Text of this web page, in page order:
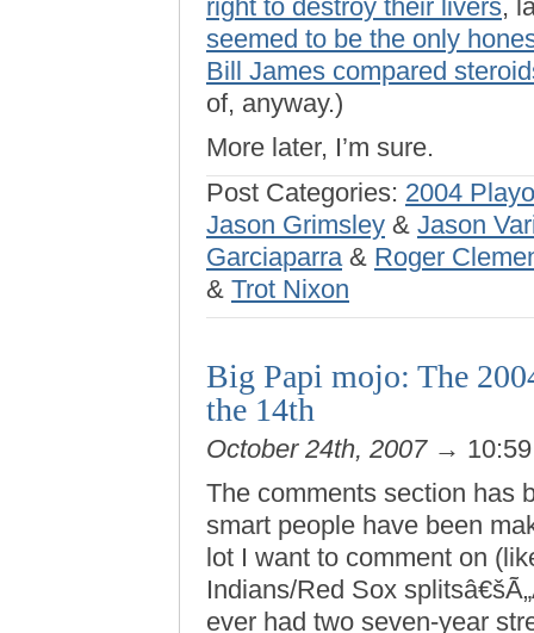
right to destroy their livers,
seemed to be the only
Bill James compared
of, anyway.)
More later, I’m sure.
Post Categories: 2004
Jason Grimsley & Jason
Garciaparra& Roger
& Trot Nixon
Big Papi mojo: The
the 14th
October 24th, 2007→
The comments section has
smart people have been
lot I want to comment on
Indians/Red Sox
ever had two seven-year